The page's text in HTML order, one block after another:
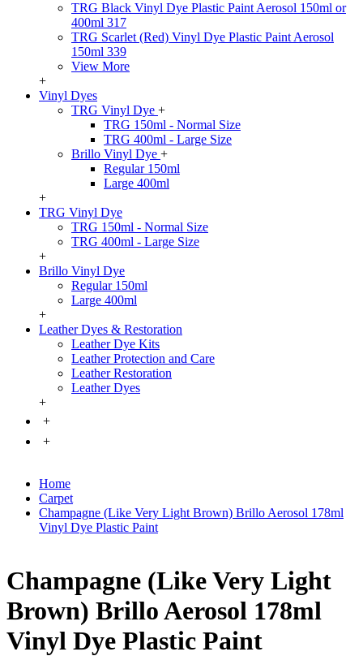
TRG Black Vinyl Dye Plastic Paint Aerosol 150ml or
400ml 317
TRG Scarlet (Red) Vinyl Dye Plastic Paint Aerosol
150ml 339
View More
+
Vinyl Dyes
TRG Vinyl Dye +
TRG 150ml - Normal Size
TRG 400ml - Large Size
Brillo Vinyl Dye +
Regular 150ml
Large 400ml
+
TRG Vinyl Dye
TRG 150ml - Normal Size
TRG 400ml - Large Size
+
Brillo Vinyl Dye
Regular 150ml
Large 400ml
+
Leather Dyes & Restoration
Leather Dye Kits
Leather Protection and Care
Leather Restoration
Leather Dyes
+
+
+
Home
Carpet
Champagne (Like Very Light Brown) Brillo Aerosol 178ml
Vinyl Dye Plastic Paint
Champagne (Like Very Light
Brown) Brillo Aerosol 178ml
Vinyl Dye Plastic Paint